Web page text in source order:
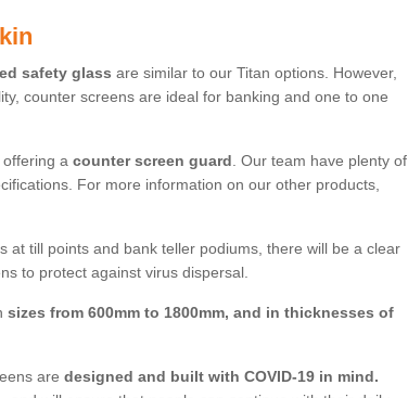
safety glass are similar to our Titan options. However,
counter screens are ideal for banking and one to one
a counter screen guard . Our team have plenty of
For more information on our other products,
at till points and bank teller podiums, there will be a clear
to protect against virus dispersal.
sizes from 600mm to 1800mm, and in thicknesses of
are designed and built with COVID-19 in mind.